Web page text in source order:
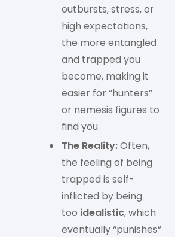
outbursts, stress, or
high expectations,
the more entangled
and trapped you
become, making it
easier for “hunters”
or nemesis figures to
find you.
The Reality:Often,
the feeling of being
trapped is self-
inflicted by being
too idealistic, which
eventually “punishes”